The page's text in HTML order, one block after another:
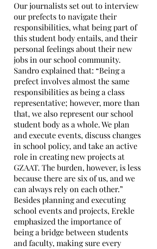
Our journalists set out to interview
our prefects to navigate their
responsibilities, what being part of
this student body entails, and their
personal feelings about their new
jobs in our school community.
Sandro explained that: “Being a
prefect involves almost the same
responsibilities as being a class
representative; however, more than
that, we also represent our school
student body as a whole. We plan
and execute events, discuss changes
in school policy, and take an active
role in creating new projects at
GZAAT. The burden, however, is less
because there are six of us, and we
can always rely on each other.”
Besides planning and executing
school events and projects, Erekle
emphasized the importance of
being a bridge between students
and faculty, making sure every